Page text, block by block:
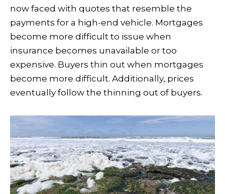
now faced with quotes that resemble the
payments for a high-end vehicle. Mortgages
become more difficult to issue when
insurance becomes unavailable or too
expensive. Buyers thin out when mortgages
become more difficult. Additionally, prices
eventually follow the thinning out of buyers.